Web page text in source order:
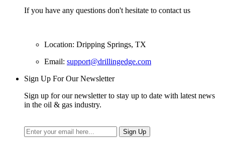
If you have any questions don't hesitate to contact us
Location: Dripping Springs, TX
Email: support@drillingedge.com
Sign Up For Our Newsletter
Sign up for our newsletter to stay up to date with latest news
in the oil & gas industry.